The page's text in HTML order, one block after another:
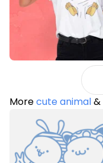
Morecute animal&